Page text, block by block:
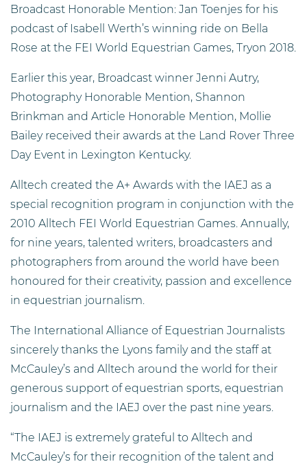
Broadcast Honorable Mention: Jan Toenjes for his
podcast of Isabell Werth’s winning ride on Bella
Rose at the FEI World Equestrian Games, Tryon 2018.
Earlier this year, Broadcast winner Jenni Autry,
Photography Honorable Mention, Shannon
Brinkman and Article Honorable Mention, Mollie
Bailey received their awards at the Land Rover Three
Day Event in Lexington Kentucky.
Alltech created the A+ Awards with the IAEJ as a
special recognition program in conjunction with the
2010 Alltech FEI World Equestrian Games. Annually,
for nine years, talented writers, broadcasters and
photographers from around the world have been
honoured for their creativity, passion and excellence
in equestrian journalism.
The International Alliance of Equestrian Journalists
sincerely thanks the Lyons family and the staff at
McCauley’s and Alltech around the world for their
generous support of equestrian sports, equestrian
journalism and the IAEJ over the past nine years.
“The IAEJ is extremely grateful to Alltech and
McCauley’s for their recognition of the talent and